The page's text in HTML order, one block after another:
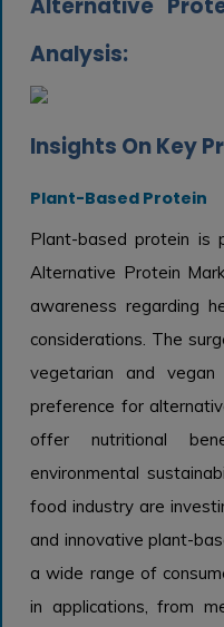
Analysis:
Insights On Key
Plant-Based Protein
Plant-based protein is
Alternative Protein
awareness regarding
considerations. The
vegetarian and
preference for
offer nutritional
environmental
food industry are
and innovative plant-
a wide range of
in applications, from